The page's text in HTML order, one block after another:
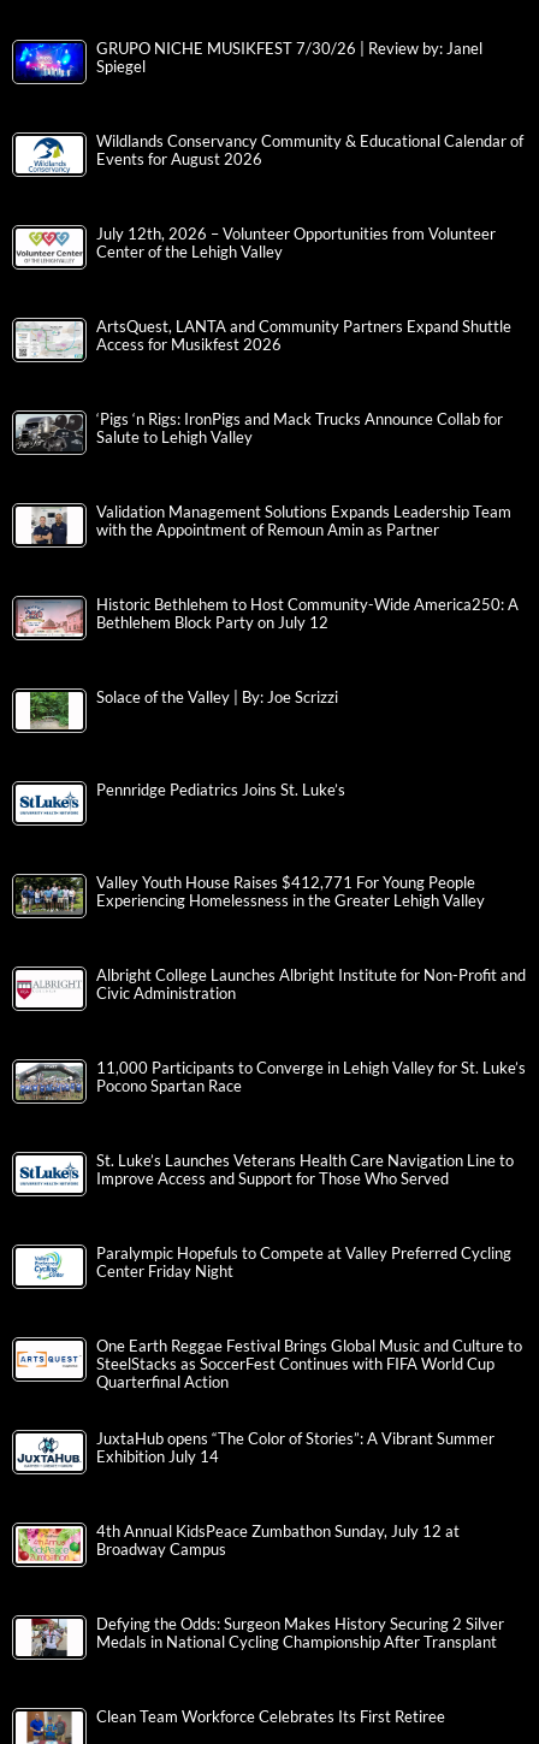
GRUPO NICHE MUSIKFEST 7/30/26 | Review by: Janel
Spiegel
Wildlands Conservancy Community & Educational Calendar of
Events for August 2026
July 12th, 2026 – Volunteer Opportunities from Volunteer
Center of the Lehigh Valley
ArtsQuest, LANTA and Community Partners Expand Shuttle
Access for Musikfest 2026
‘Pigs ‘n Rigs: IronPigs and Mack Trucks Announce Collab for
Salute to Lehigh Valley
Validation Management Solutions Expands Leadership Team
with the Appointment of Remoun Amin as Partner
Historic Bethlehem to Host Community-Wide America250: A
Bethlehem Block Party on July 12
Solace of the Valley | By: Joe Scrizzi
Pennridge Pediatrics Joins St. Luke’s
Valley Youth House Raises $412,771 For Young People
Experiencing Homelessness in the Greater Lehigh Valley
Albright College Launches Albright Institute for Non-Profit and
Civic Administration
11,000 Participants to Converge in Lehigh Valley for St. Luke’s
Pocono Spartan Race
St. Luke’s Launches Veterans Health Care Navigation Line to
Improve Access and Support for Those Who Served
Paralympic Hopefuls to Compete at Valley Preferred Cycling
Center Friday Night
One Earth Reggae Festival Brings Global Music and Culture to
SteelStacks as SoccerFest Continues with FIFA World Cup
Quarterfinal Action
JuxtaHub opens “The Color of Stories”: A Vibrant Summer
Exhibition July 14
4th Annual KidsPeace Zumbathon Sunday, July 12 at
Broadway Campus
Defying the Odds: Surgeon Makes History Securing 2 Silver
Medals in National Cycling Championship After Transplant
Clean Team Workforce Celebrates Its First Retiree